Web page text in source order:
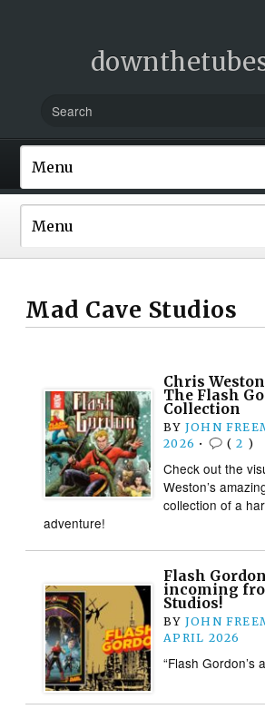
Mad Cave Studios
Chris
The Flash
Collection
BY JOHN
2026 • (2 )
Check out the
Weston’s
collection of a
adventure!
Flash
incoming
Studios!
BY JOHN
APRIL 2026
“Flash Gordon’s